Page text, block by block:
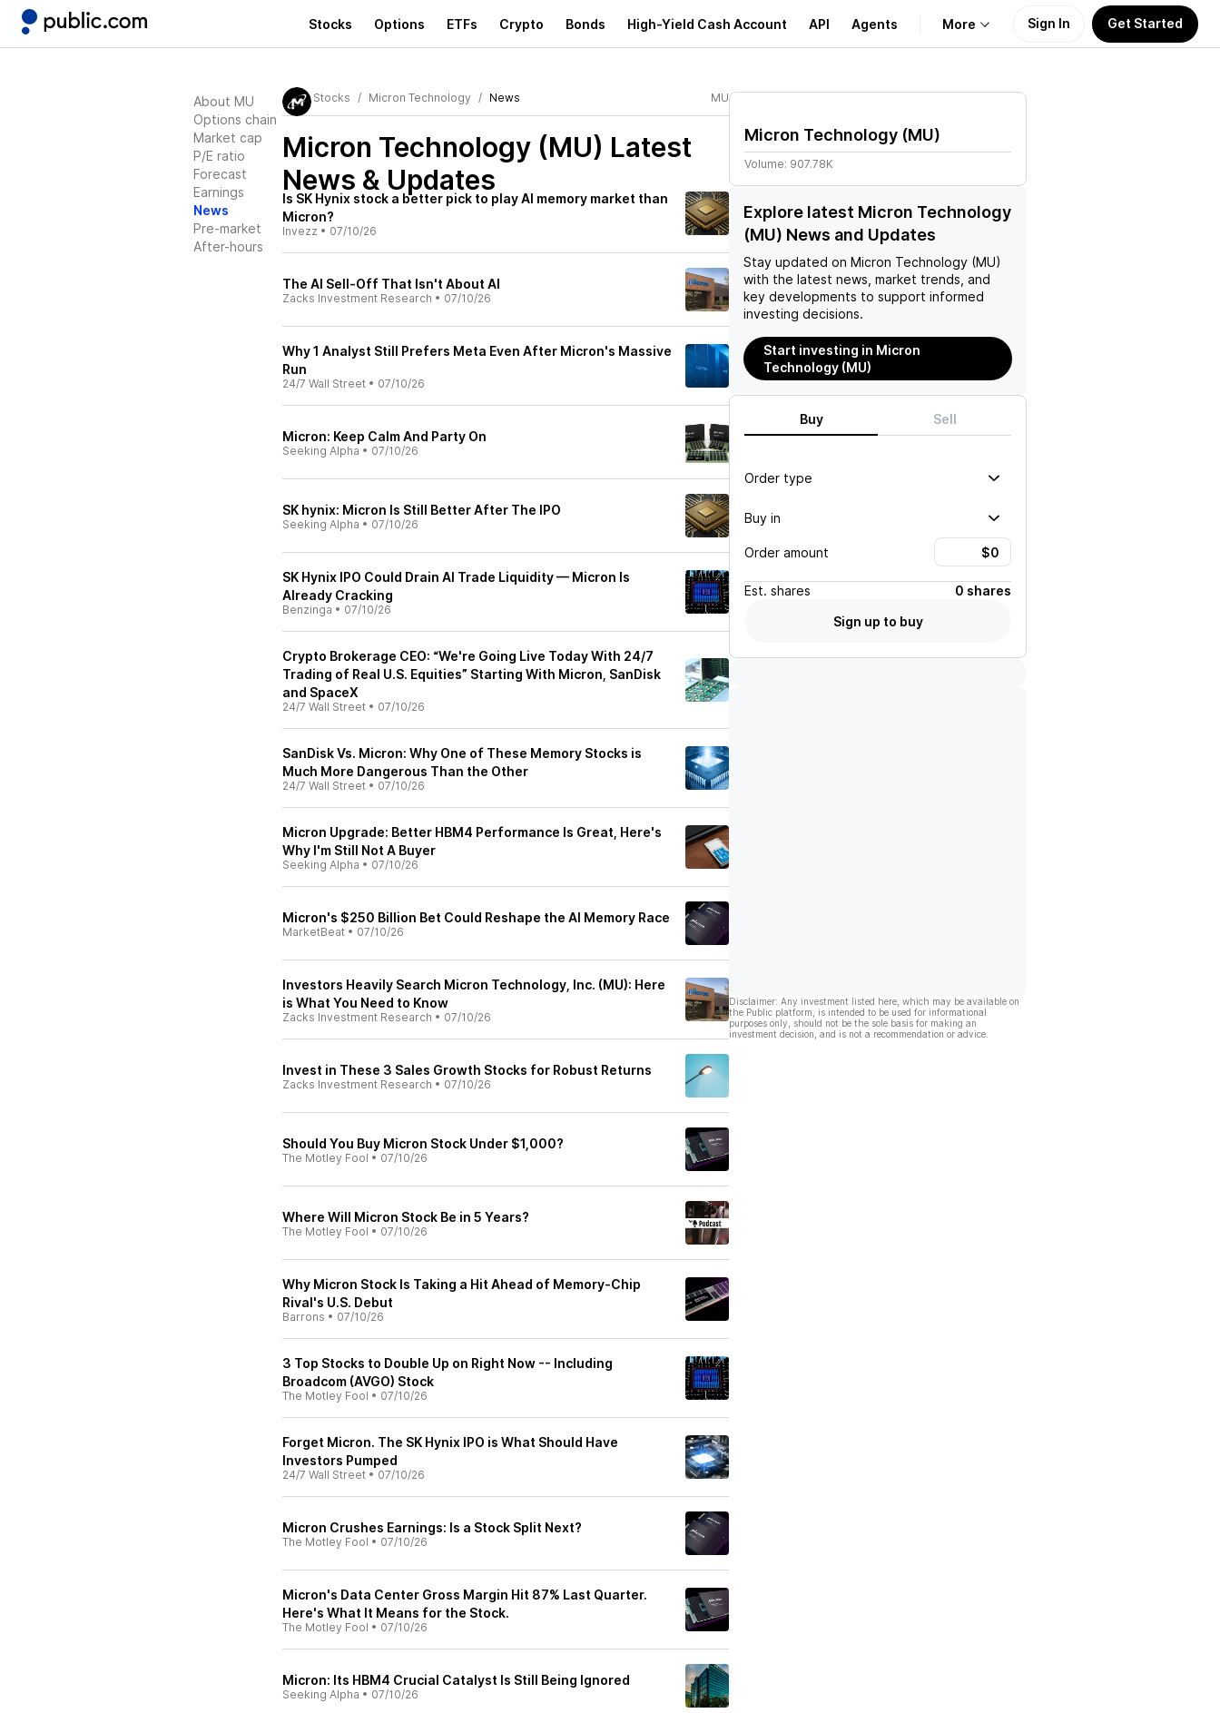
Stocks Options ETFs Crypto Bonds High-Yield Cash Account API Agents More
Learn
Support
Sign In Get Started
About MU
Options chain
Market cap
P/E ratio
Forecast
Earnings
News
Pre-market
After-hours
Stocks Micron Technology News MU
Micron Technology (MU) Latest
News & Updates
Is SK Hynix stock a better pick to play AI memory market than
Micron?
Invezz • 07/10/26
The AI Sell-Off That Isn't About AI
Zacks Investment Research • 07/10/26
Why 1 Analyst Still Prefers Meta Even After Micron's Massive
Run
24/7 Wall Street • 07/10/26
Micron: Keep Calm And Party On
Seeking Alpha • 07/10/26
SK hynix: Micron Is Still Better After The IPO
Seeking Alpha • 07/10/26
SK Hynix IPO Could Drain AI Trade Liquidity — Micron Is
Already Cracking
Benzinga • 07/10/26
Crypto Brokerage CEO: “We're Going Live Today With 24/7
Trading of Real U.S. Equities” Starting With Micron, SanDisk
and SpaceX
24/7 Wall Street • 07/10/26
SanDisk Vs. Micron: Why One of These Memory Stocks is
Much More Dangerous Than the Other
24/7 Wall Street • 07/10/26
Micron Upgrade: Better HBM4 Performance Is Great, Here's
Why I'm Still Not A Buyer
Seeking Alpha • 07/10/26
Micron's $250 Billion Bet Could Reshape the AI Memory Race
MarketBeat • 07/10/26
Investors Heavily Search Micron Technology, Inc. (MU): Here
is What You Need to Know
Zacks Investment Research • 07/10/26
Invest in These 3 Sales Growth Stocks for Robust Returns
Zacks Investment Research • 07/10/26
Should You Buy Micron Stock Under $1,000?
The Motley Fool • 07/10/26
Where Will Micron Stock Be in 5 Years?
The Motley Fool • 07/10/26
Why Micron Stock Is Taking a Hit Ahead of Memory-Chip
Rival's U.S. Debut
Barrons • 07/10/26
3 Top Stocks to Double Up on Right Now -- Including
Broadcom (AVGO) Stock
The Motley Fool • 07/10/26
Forget Micron. The SK Hynix IPO is What Should Have
Investors Pumped
24/7 Wall Street • 07/10/26
Micron Crushes Earnings: Is a Stock Split Next?
The Motley Fool • 07/10/26
Micron's Data Center Gross Margin Hit 87% Last Quarter.
Here's What It Means for the Stock.
The Motley Fool • 07/10/26
Micron: Its HBM4 Crucial Catalyst Is Still Being Ignored
Seeking Alpha • 07/10/26
Micron Technology (MU)
Volume: 907.78K
Explore latest Micron Technology
(MU) News and Updates
Stay updated on Micron Technology (MU)
with the latest news, market trends, and
key developments to support informed
investing decisions.
Start investing in Micron
Technology (MU)
Buy Sell
Order type
Buy in
Order amount
Est. shares
0 shares
Sign up to buy
Disclaimer: Any investment listed here, which may be available on
the Public platform, is intended to be used for informational
purposes only, should not be the sole basis for making an
investment decision, and is not a recommendation or advice.